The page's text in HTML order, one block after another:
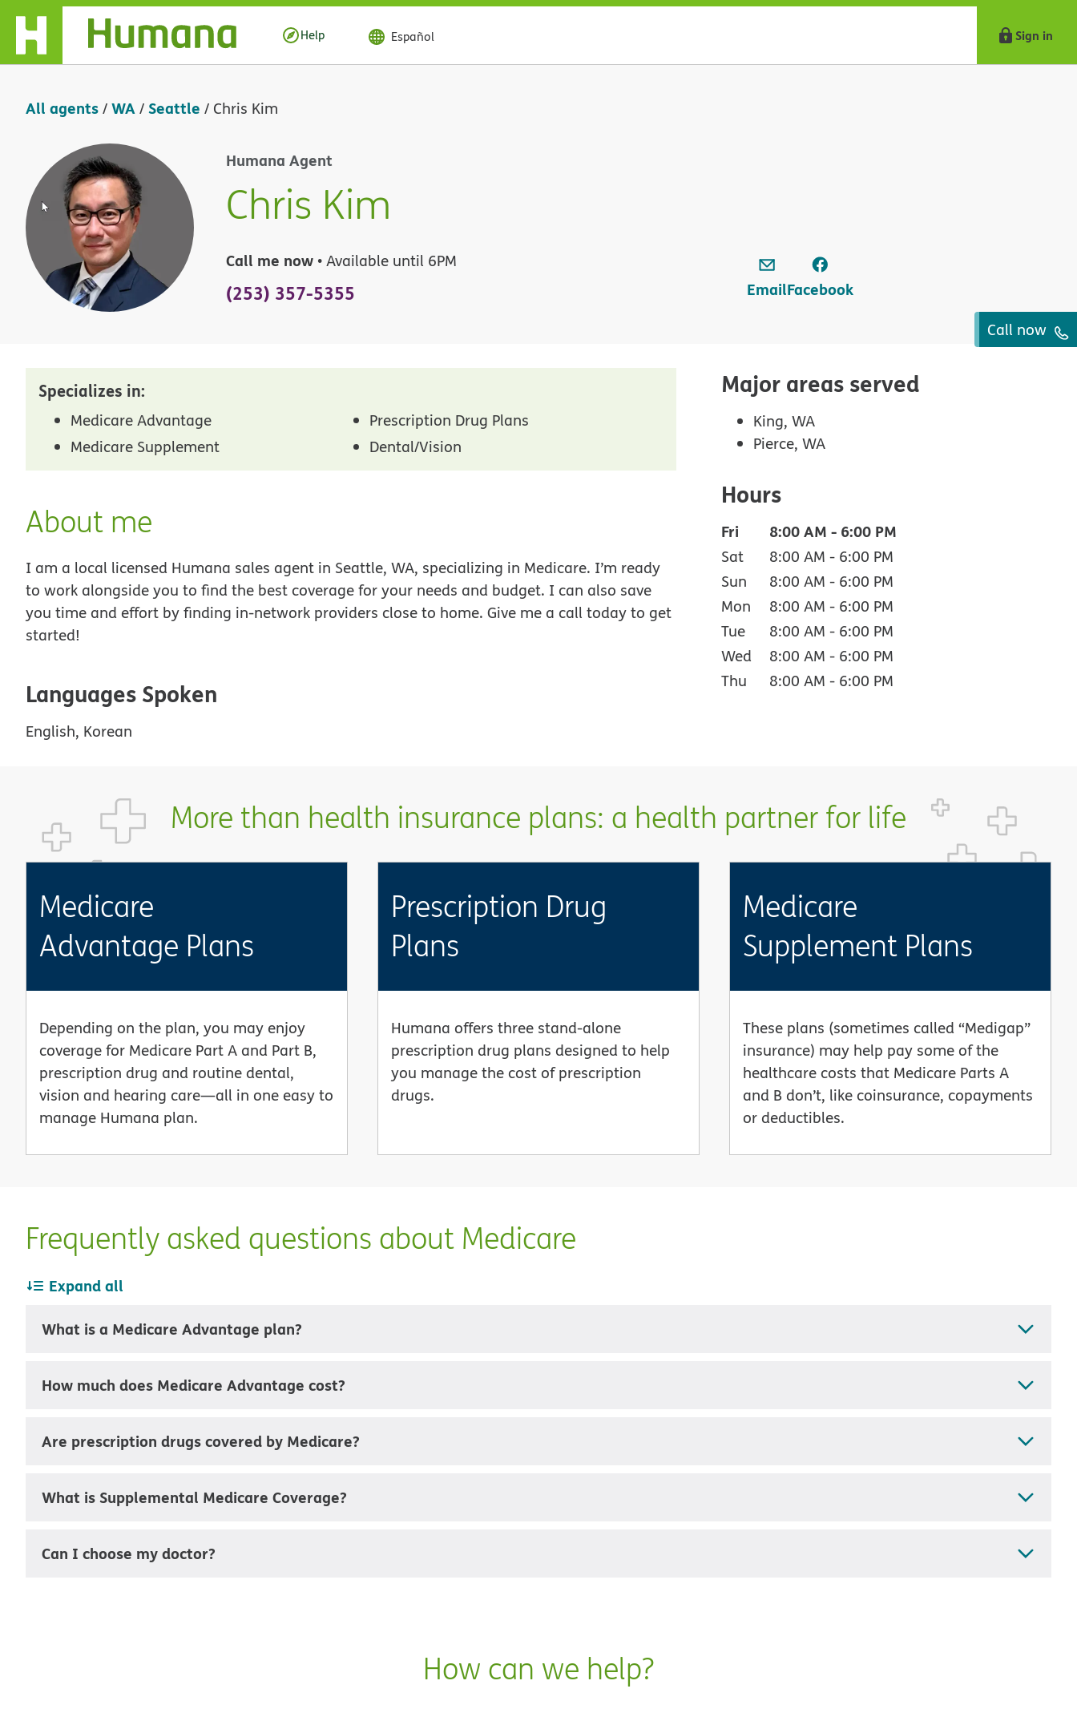
Skip Navigation
Help Español Sign in
All agents/WA/Seattle / Chris Kim
Humana Agent
Chris Kim
Call me now • Available until 6PM
(253) 357-5355 EmailFacebook
Call now
Specializes in:
Medicare Advantage
Prescription Drug Plans
Medicare Supplement
Dental/Vision
About me
I am a local licensed Humana sales agent in Seattle, WA, specializing in Medicare. I’m ready
to work alongside you to find the best coverage for your needs and budget. I can also save
you time and effort by finding in-network providers close to home. Give me a call today to get
started!
Languages Spoken
English, Korean
Major areas served
King, WA
Pierce, WA
Hours
Fri 8:00 AM - 6:00 PM
Sat 8:00 AM - 6:00 PM
Sun
8:00 AM - 6:00 PM
Mon
8:00 AM - 6:00 PM
Tue
8:00 AM - 6:00 PM
Wed
8:00 AM - 6:00 PM
Thu
8:00 AM - 6:00 PM
More than health insurance plans: a health partner for life
Medicare
Advantage Plans
Depending on the plan, you may enjoy
coverage for Medicare Part A and Part B,
prescription drug and routine dental,
vision and hearing care—all in one easy to
manage Humana plan.
Prescription Drug
Plans
Humana offers three stand-alone
prescription drug plans designed to help
you manage the cost of prescription
drugs.
Medicare
Supplement Plans
These plans (sometimes called “Medigap”
insurance) may help pay some of the
healthcare costs that Medicare Parts A
and B don’t, like coinsurance, copayments
or deductibles.
Frequently asked questions about Medicare
Expand all
What is a Medicare Advantage plan?
How much does Medicare Advantage cost?
Are prescription drugs covered by Medicare?
What is Supplemental Medicare Coverage?
Can I choose my doctor?
How can we help?